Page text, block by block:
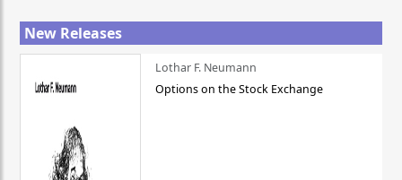
New Releases
Lothar F. Neumann
Options on the Stock Exchange